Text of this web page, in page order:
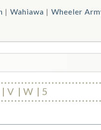
Wahiawa Wheeler
V W 5